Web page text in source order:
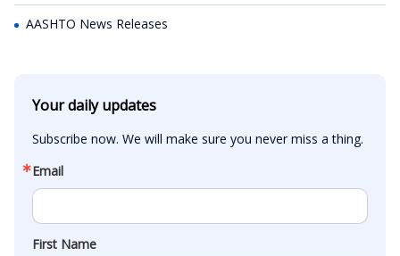
AASHTO News Releases
Your daily updates
Subscribe now. We will make sure you never miss a thing.
Email
First Name